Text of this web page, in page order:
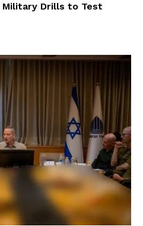
Military Drills to Test